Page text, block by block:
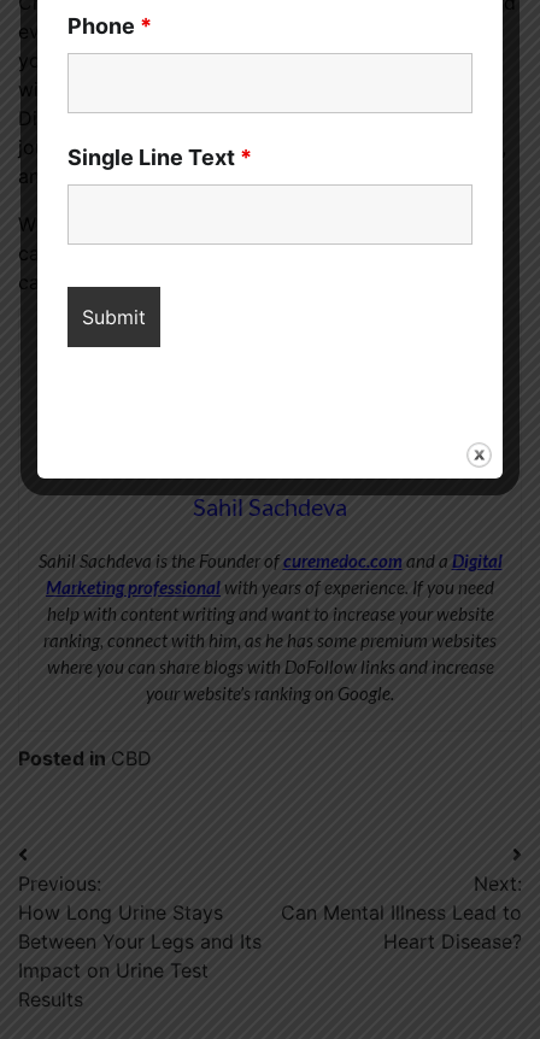
evolving journey. It involves a deep understanding of
your own needs, a commitment to quality, and a
willingness to explore and adjust. Lucky Lion Weed
Dispensary in Portland stands as a trusted ally in this
journey, offering premium products, expert guidance,
and a welcoming environment for all.
With patience, knowledge, and the right support, you
can discover the myriad benefits of CBD and how it
can enhance your quality of life.
Sahil Sachdeva
Sahil Sachdeva is the Founder ofcuremedoc.com and a Digital
Marketing professionalwith years of experience. If you need
help with content writing and want to increase your website
ranking, connect with him, as he has some premium websites
where you can share blogs with DoFollow links and increase
your website’s ranking on Google.
Posted in CBD
Post
navigation
Previous:
How Long Urine Stays
Between Your Legs and Its
Impact on Urine Test
Results
Next:
Can Mental Illness Lead to
Heart Disease?
Phone *
Single Line Text *